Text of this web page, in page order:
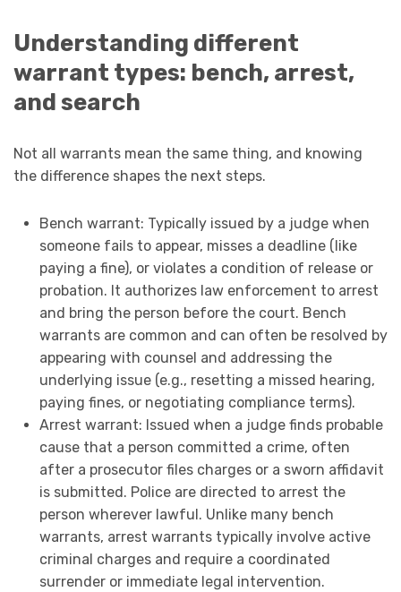
Understanding different
warrant types: bench, arrest,
and search
Not all warrants mean the same thing, and knowing
the difference shapes the next steps.
Bench warrant: Typically issued by a judge when
someone fails to appear, misses a deadline (like
paying a fine), or violates a condition of release or
probation. It authorizes law enforcement to arrest
and bring the person before the court. Bench
warrants are common and can often be resolved by
appearing with counsel and addressing the
underlying issue (e.g., resetting a missed hearing,
paying fines, or negotiating compliance terms).
Arrest warrant: Issued when a judge finds probable
cause that a person committed a crime, often
after a prosecutor files charges or a sworn affidavit
is submitted. Police are directed to arrest the
person wherever lawful. Unlike many bench
warrants, arrest warrants typically involve active
criminal charges and require a coordinated
surrender or immediate legal intervention.